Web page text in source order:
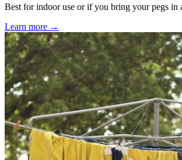
Best for indoor use or if you bring your pegs in
Learn more →